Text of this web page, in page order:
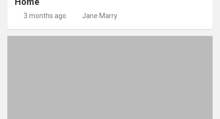
3 months ago Jane Marry